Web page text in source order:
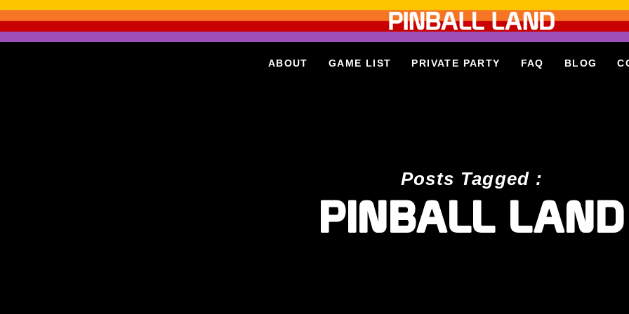
ABOUT GAME LIST PRIVATE PARTY FAQ BLOG
Posts Tagged :
PINBALL LAND